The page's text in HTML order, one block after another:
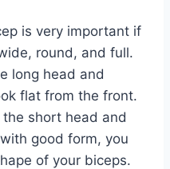
is very important if
round, and full.
long head and
flat from the front.
short head and
good form, you
of your biceps.